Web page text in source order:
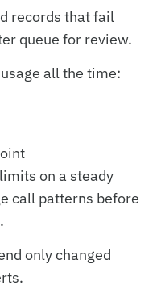
records that fail
queue for review.
all the time:
on a steady
call patterns before
only changed